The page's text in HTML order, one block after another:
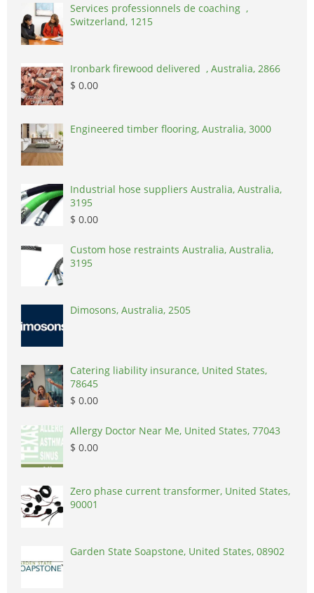
Services professionnels de coaching ,
Switzerland, 1215
Ironbark firewood delivered , Australia, 2866
$ 0.00
Engineered timber flooring, Australia, 3000
Industrial hose suppliers Australia, Australia,
3195
$ 0.00
Custom hose restraints Australia, Australia,
3195
Dimosons, Australia, 2505
Catering liability insurance, United States,
78645
$ 0.00
Allergy Doctor Near Me, United States, 77043
$ 0.00
Zero phase current transformer, United States,
90001
Garden State Soapstone, United States, 08902